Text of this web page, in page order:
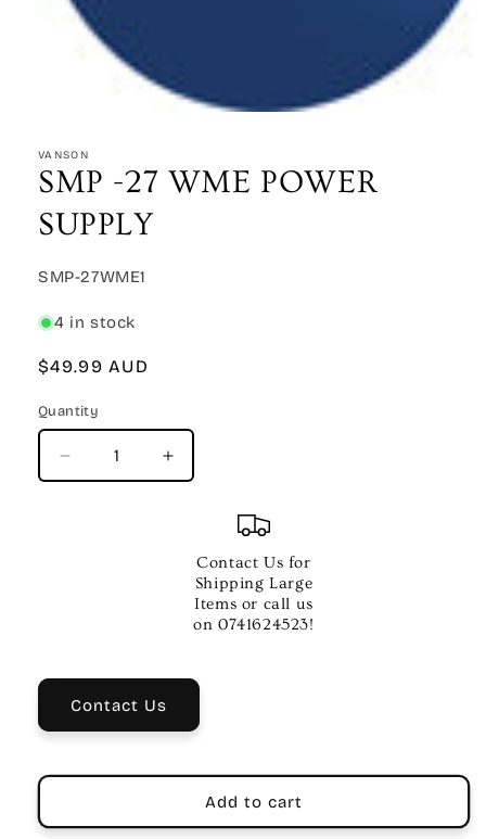
1
in
modal
VANSON
SMP -27 WME POWER
SUPPLY
SKU:
SMP-27WME1
4 in stock
Regular
$49.99 AUD
Quantity
Quantity
Decrease
quantity
Increase
quantity
WME
POWER
SUPPLY
Contact Us for
Shipping Large
Items or call us
on 0741624523!
Contact Us
Add to cart